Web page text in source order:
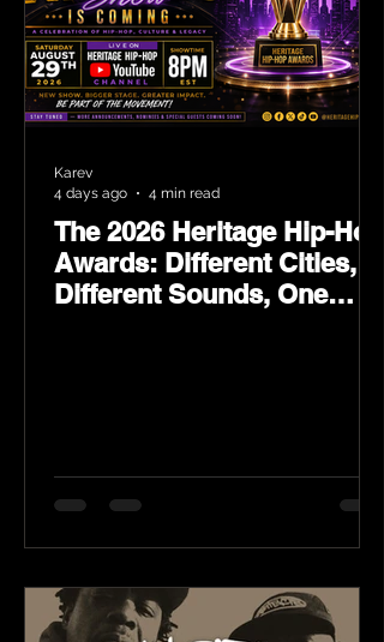
The 2026 Heritage Hip-Hop
Awards: Different Cities,
Different Sounds, One
Karev
4 days ago
4 min read